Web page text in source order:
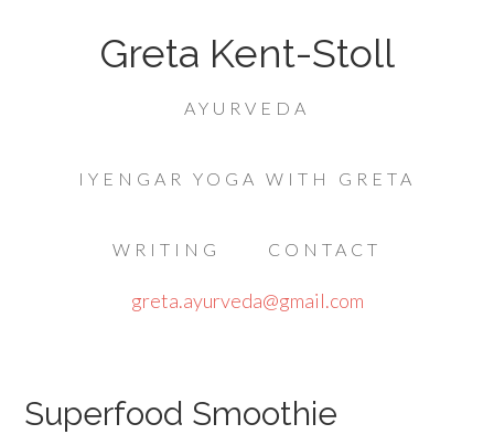
Greta Kent-Stoll
AYURVEDA
IYENGAR YOGA WITH GRETA
WRITING CONTACT
greta.ayurveda@gmail.com
Superfood Smoothie